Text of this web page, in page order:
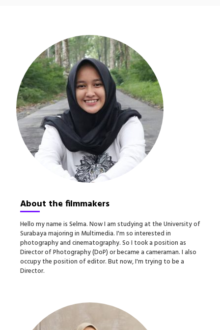
About the filmmakers
Hello my name is Selma. Now I am studying at the University of
Surabaya majoring in Multimedia. I'm so interested in
photography and cinematography. So I took a position as
Director of Photography (DoP) or became a cameraman. I also
occupy the position of editor. But now, I'm trying to be a
Director.